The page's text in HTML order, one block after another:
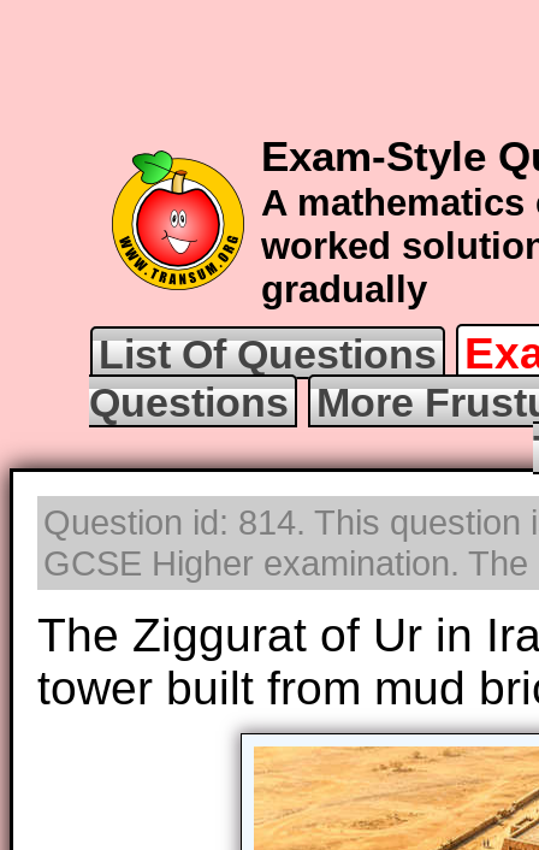
Exam-Style
A
worked
gradually
List Of Questions
Questions
More
Question id: 814. This
GCSE Higher examination.
The Ziggurat of Ur in
tower built from mud